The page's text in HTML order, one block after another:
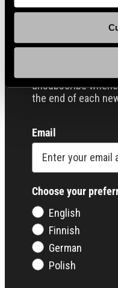
Sign up for
Subscribe to our
useful tips and
unsubscribe
the end of each
Email
Choose your
English
Finnish
German
Polish